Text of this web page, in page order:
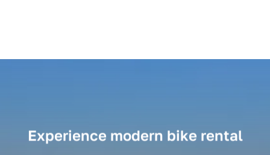
Experience modern bike rental